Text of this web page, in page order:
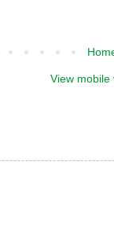
View mobile